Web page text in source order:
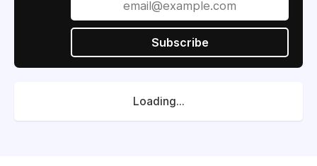
Subscribe
Loading...